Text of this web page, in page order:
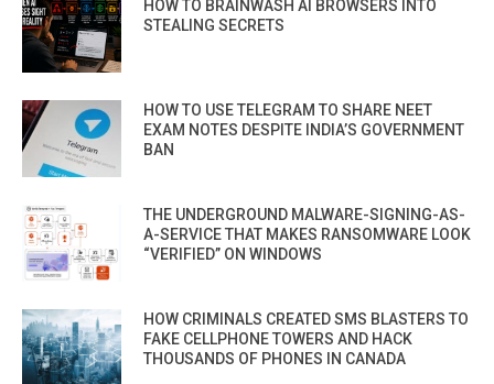
HOW TO BRAINWASH AI BROWSERS INTO
STEALING SECRETS
HOW TO USE TELEGRAM TO SHARE NEET
EXAM NOTES DESPITE INDIA’S GOVERNMENT
BAN
THE UNDERGROUND MALWARE-SIGNING-AS-
A-SERVICE THAT MAKES RANSOMWARE LOOK
“VERIFIED” ON WINDOWS
HOW CRIMINALS CREATED SMS BLASTERS TO
FAKE CELLPHONE TOWERS AND HACK
THOUSANDS OF PHONES IN CANADA